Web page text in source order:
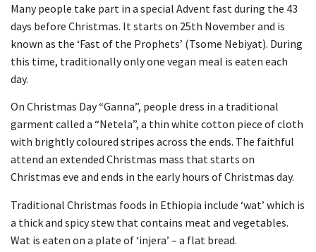
Many people take part in a special Advent fast during the 43
days before Christmas. It starts on 25th November and is
known as the ‘Fast of the Prophets’ (Tsome Nebiyat). During
this time, traditionally only one vegan meal is eaten each
day.
On Christmas Day “Ganna”, people dress in a traditional
garment called a “Netela”, a thin white cotton piece of cloth
with brightly coloured stripes across the ends. The faithful
attend an extended Christmas mass that starts on
Christmas eve and ends in the early hours of Christmas day.
Traditional Christmas foods in Ethiopia include ‘wat’ which is
a thick and spicy stew that contains meat and vegetables.
Wat is eaten on a plate of ‘injera’ – a flat bread.